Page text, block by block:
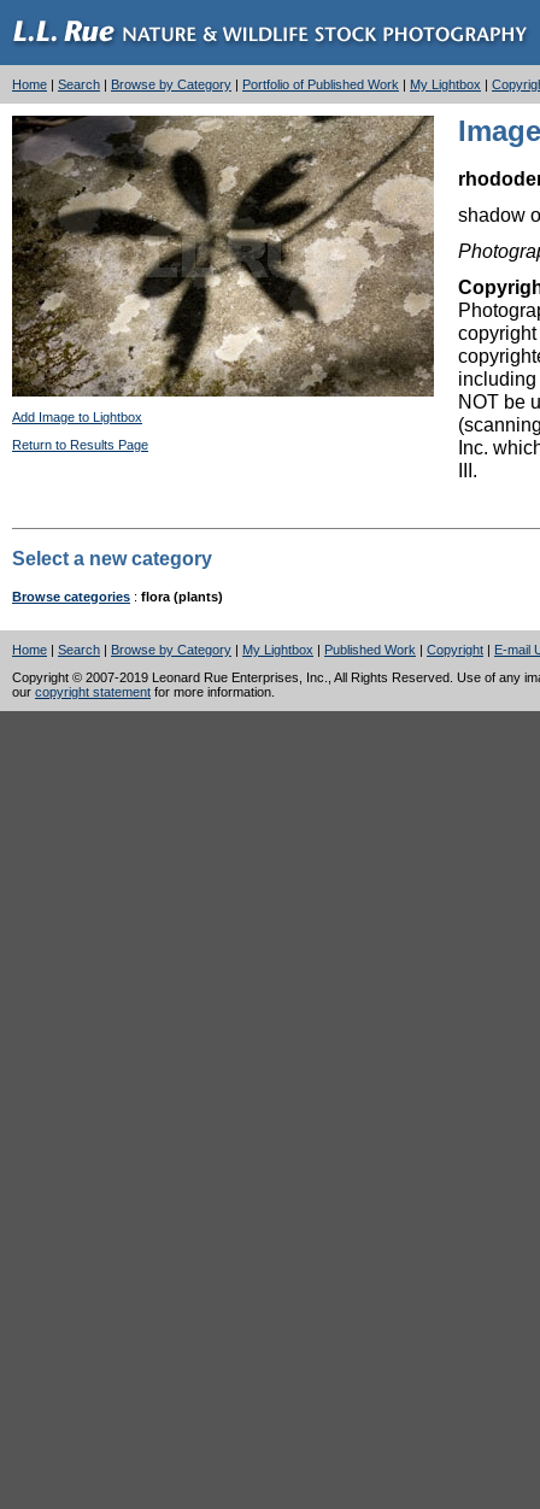
Home | Search | Browse by Category | Portfolio of Published Work | My Lightbox |
Add Image to Lightbox
Return to Results Page
shadow
NOT be
Inc.
III.
Select a new category
Browse categories : flora (plants)
Home | Search | Browse by Category | My Lightbox | Published Work | Copyright | E-mail
Copyright © 2007-2019 Leonard Rue Enterprises, Inc., All Rights Reserved. Use of any
our copyright statement for more information.